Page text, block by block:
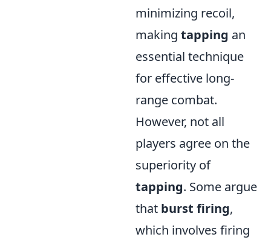
minimizing recoil,
making tapping an
essential technique
for effective long-
range combat.
However, not all
players agree on the
superiority of
tapping. Some argue
that burst firing,
which involves firing